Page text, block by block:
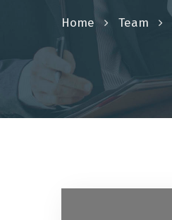
Home Team